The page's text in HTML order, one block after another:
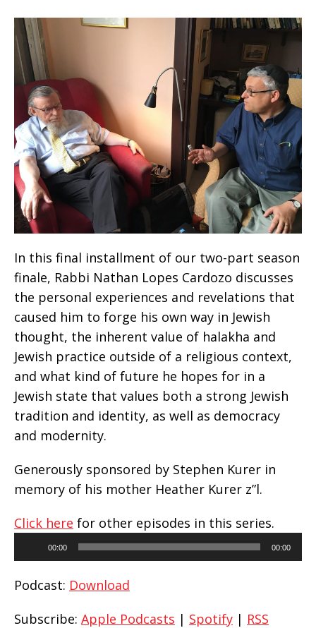
In this final installment of our two-part season
finale, Rabbi Nathan Lopes Cardozo discusses
the personal experiences and revelations that
caused him to forge his own way in Jewish
thought, the inherent value of halakha and
Jewish practice outside of a religious context,
and what kind of future he hopes for in a
Jewish state that values both a strong Jewish
tradition and identity, as well as democracy
and modernity.
Generously sponsored by Stephen Kurer in
memory of his mother Heather Kurer z”l.
Click here for other episodes in this series.
00:00 00:00
Podcast: Download
Subscribe: Apple Podcasts | Spotify | RSS